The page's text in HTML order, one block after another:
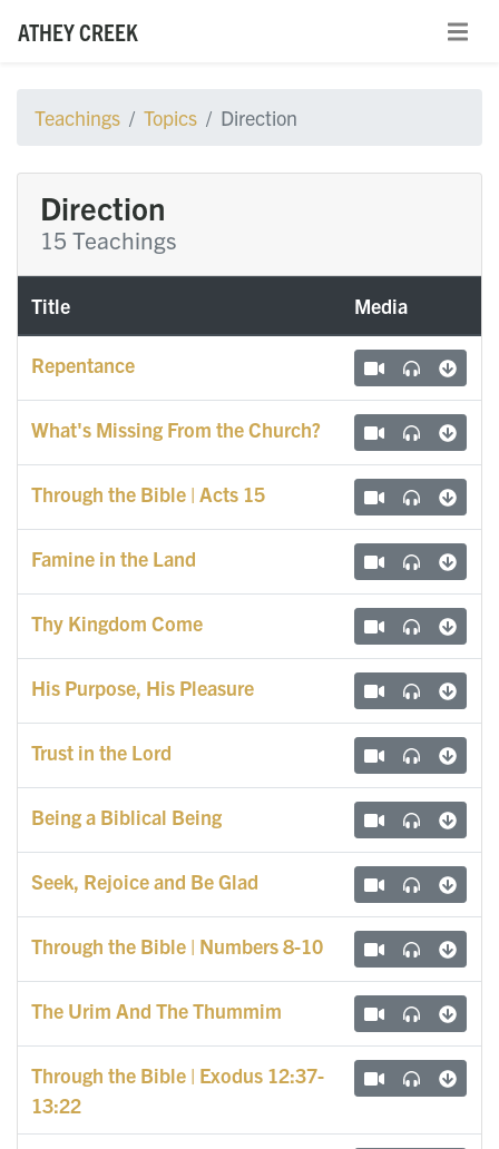
ATHEY CREEK
Teachings Topics Direction
Direction
15 Teachings
Title Media
Repentance
What's Missing From the Church?
Through the Bible | Acts 15
Famine in the Land
Thy Kingdom Come
His Purpose, His Pleasure
Trust in the Lord
Being a Biblical Being
Seek, Rejoice and Be Glad
Through the Bible | Numbers 8-10
The Urim And The Thummim
Through the Bible | Exodus 12:37-
13:22